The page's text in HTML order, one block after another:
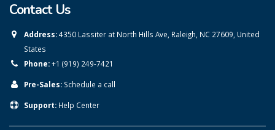
Contact Us
Address:4350 Lassiter at North Hills Ave, Raleigh, NC 27609, United
States
Phone:+1 (919) 249-7421
Pre-Sales: Schedule a call
Support: Help Center